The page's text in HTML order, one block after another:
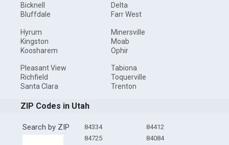
Bicknell
Bluffdale
Delta
Farr West
Hyrum
Kingston
Koosharem
Minersville
Moab
Ophir
Pleasant View
Richfield
Santa Clara
Tabiona
Toquerville
Trenton
ZIP Codes in Utah
Search by ZIP
84334
84725
84412
84084